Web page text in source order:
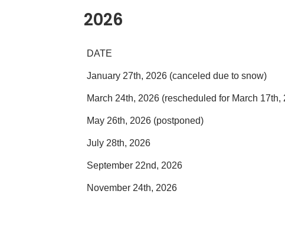
2026
DATE
January 27th, 2026 (canceled due to snow)
March 24th, 2026 (rescheduled for March 17th,
May 26th, 2026 (postponed)
July 28th, 2026
September 22nd, 2026
November 24th, 2026